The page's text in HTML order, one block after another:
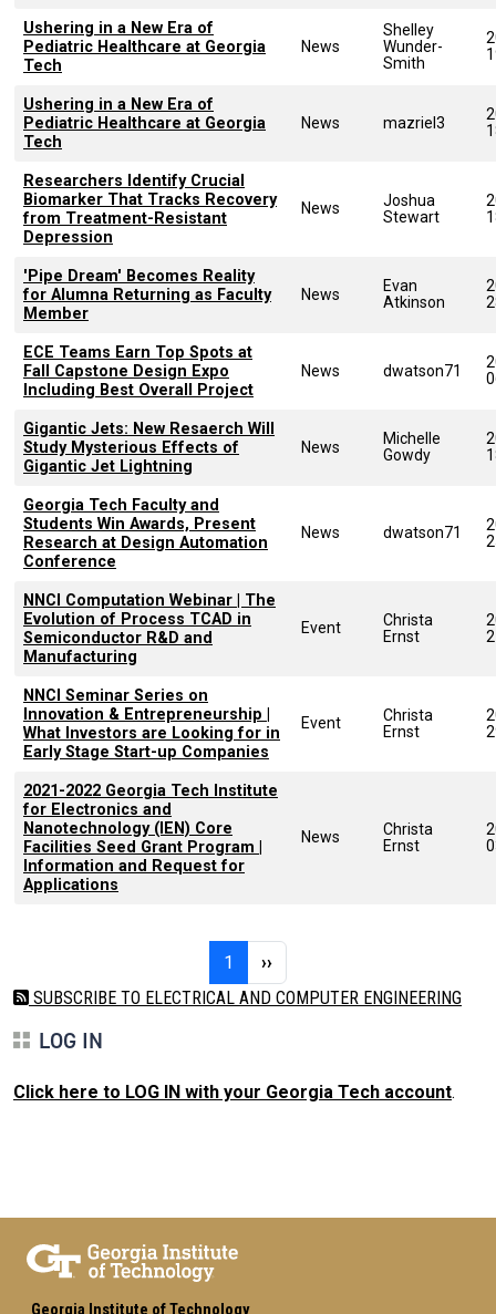
Ushering in a New Era of
Pediatric Healthcare at Georgia
Tech
News
Shelley
Wunder-
Smith
Ushering in a New Era of
Pediatric Healthcare at Georgia
Tech
News mazriel3
Researchers Identify Crucial
Biomarker That Tracks Recovery
from Treatment-Resistant
Depression
News
Joshua
Stewart
'Pipe Dream' Becomes Reality
for Alumna Returning as Faculty
Member
News
Evan
Atkinson
ECE Teams Earn Top Spots at
Fall Capstone Design Expo
Including Best Overall Project
News dwatson71
Gigantic Jets: New Resaerch Will
Study Mysterious Effects of
Gigantic Jet Lightning
News
Michelle
Gowdy
Georgia Tech Faculty and
Students Win Awards, Present
Research at Design Automation
Conference
News dwatson71
NNCI Computation Webinar | The
Evolution of Process TCAD in
Semiconductor R&D and
Manufacturing
Event
Christa
Ernst
NNCI Seminar Series on
Innovation & Entrepreneurship |
What Investors are Looking for in
Early Stage Start-up Companies
Event
Christa
Ernst
2021-2022 Georgia Tech Institute
for Electronics and
Nanotechnology (IEN) Core
Facilities Seed Grant Program |
Information and Request for
Applications
News
Christa
Ernst
1 Page 1Next page
››
SUBSCRIBE TO ELECTRICAL AND COMPUTER ENGINEERING
LOG IN
Click here to LOG IN with your Georgia Tech account.
Georgia Institute of Technology